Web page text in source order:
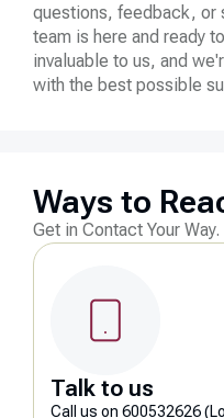
questions, feedback, or
team is here and ready
invaluable to us, and
with the best possible
Ways to
Get in Contact Your Way.
Talk to us
Call us on 600532626